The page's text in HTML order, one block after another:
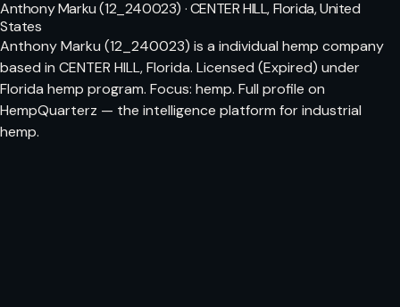
Anthony Marku (12_240023) · CENTER HILL, Florida, United
States
Anthony Marku (12_240023) is a individual hemp company
based in CENTER HILL, Florida. Licensed (Expired) under
Florida hemp program. Focus: hemp. Full profile on
HempQuarterz — the intelligence platform for industrial
hemp.